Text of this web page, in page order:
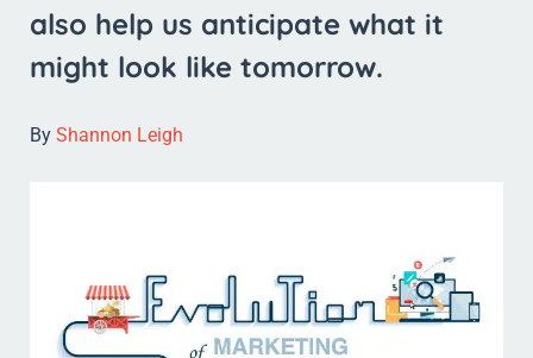
also help us anticipate what it
might look like tomorrow.
By Shannon Leigh